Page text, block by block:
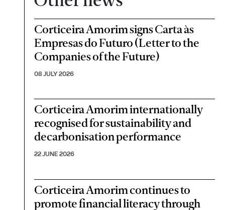
Corticeira Amorim signs Carta às
Empresas do Futuro (Letter to the
Companies of the Future)
08 JULY 2026
Corticeira Amorim internationally
recognised for sustainability and
decarbonisation performance
22 JUNE 2026
Corticeira Amorim continues to
promote financial literacy through